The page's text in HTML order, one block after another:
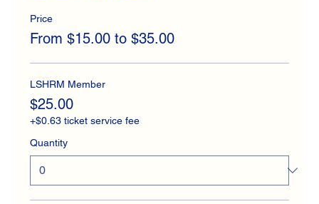
Price
From $15.00 to $35.00
LSHRM Member
$25.00
+$0.63 ticket service fee
Quantity